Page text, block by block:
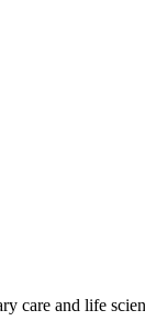
care and life